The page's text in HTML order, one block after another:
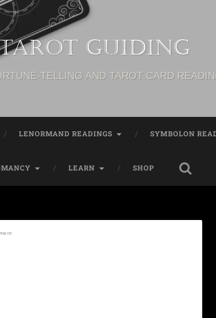
Guiding
TELLING AND TAROT CARD
LENORMAND READINGS SYMBOLON
LEARN SHOP